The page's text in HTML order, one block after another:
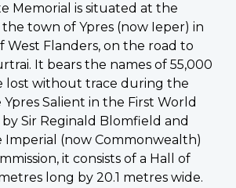
Memorial is situated at the
town of Ypres (now Ieper) in
West Flanders, on the road to
It bears the names of 55,000
lost without trace during the
Salient in the First World
Sir Reginald Blomfield and
(now Commonwealth)
it consists of a Hall of
long by 20.1 metres wide.